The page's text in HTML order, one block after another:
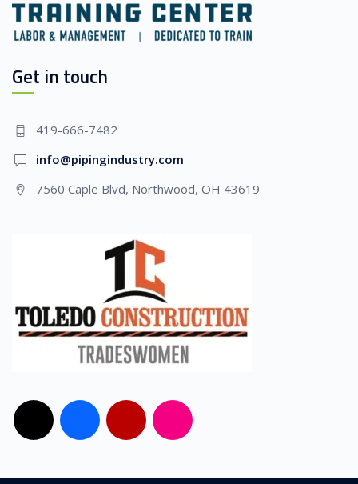
Get in touch
419-666-7482
info@pipingindustry.com
7560 Caple Blvd, Northwood, OH 43619